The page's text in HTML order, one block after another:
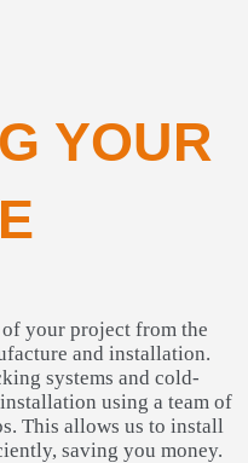
YOUR
your project from the
and installation.
systems and cold-
using a team of
This allows us to install
saving you money.